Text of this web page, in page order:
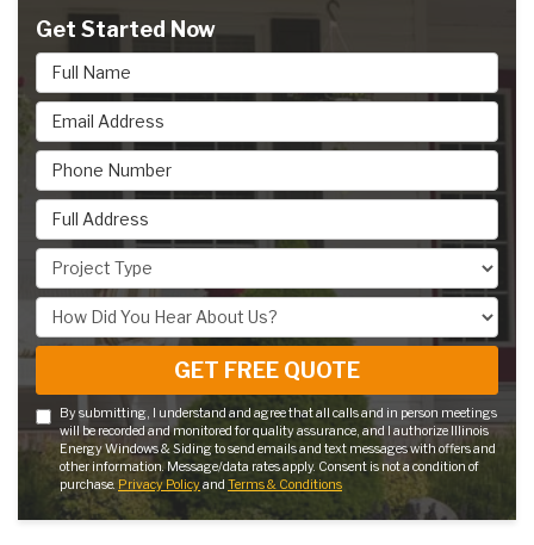
Get Started Now
Full Name
Email Address
Phone Number
Full Address
Project Type
How Did You Hear About Us?
GET FREE QUOTE
By submitting, I understand and agree that all calls and in person meetings
will be recorded and monitored for quality assurance, and I authorize Illinois
Energy Windows & Siding to send emails and text messages with offers and
other information. Message/data rates apply. Consent is not a condition of
purchase. Privacy Policyand Terms & Conditions